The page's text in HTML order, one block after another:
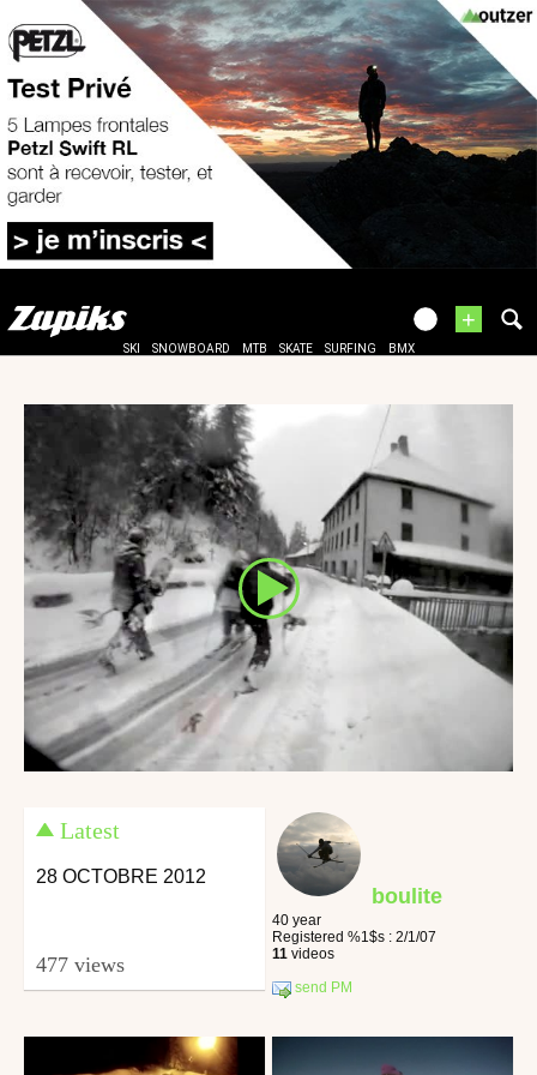
+
SKI SNOWBOARD MTB SKATE SURFING BMX
Latest
28 OCTOBRE 2012
477 views
boulite
40 year
Registered %1$s : 2/1/07
11 videos
send PM